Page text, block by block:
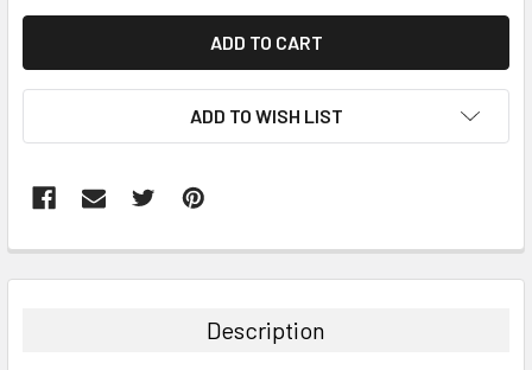
ADD TO WISH LIST
BOUGHT
Description